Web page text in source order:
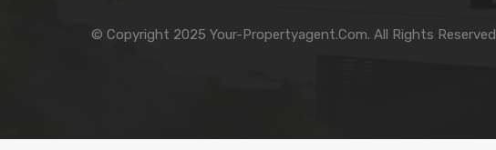
© Copyright 2025 Your-Propertyagent.Com. All Rights Reserved